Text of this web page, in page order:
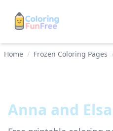
Home / Frozen Coloring Pages
Anna and